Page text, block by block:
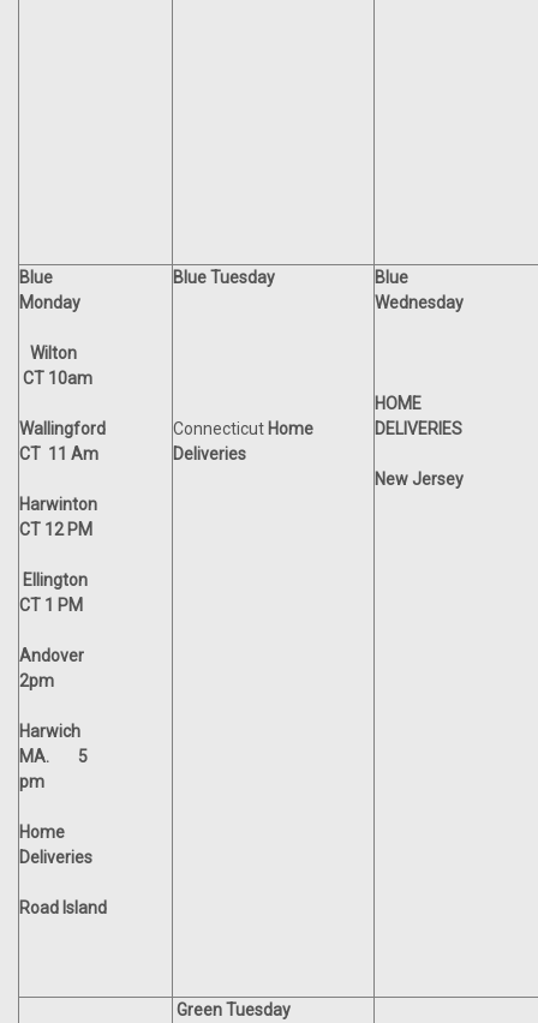
Blue
Monday
Wilton
CT 10am
Wallingford
CT 11 Am
Harwinton
CT 12 PM
Ellington
CT 1 PM
Andover
2pm
Harwich
MA. 5
pm
Home
Deliveries
Road Island
Blue Tuesday
Connecticut Home
Deliveries
Blue
Wednesday
HOME
DELIVERIES
New Jersey
Green Tuesday